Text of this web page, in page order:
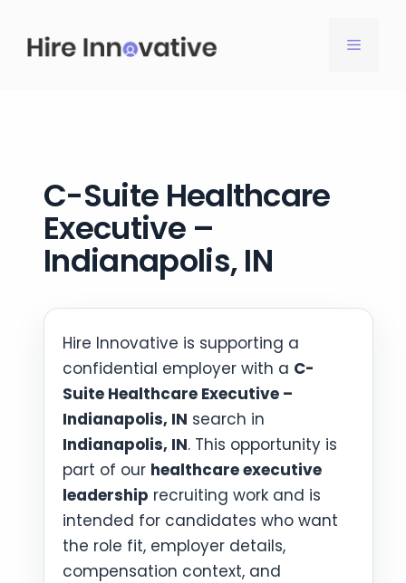
content
MENU
C-Suite Healthcare
Executive –
Indianapolis, IN
Hire Innovative is supporting a
confidential employer with a C-
Suite Healthcare Executive –
Indianapolis, IN search in
Indianapolis, IN. This opportunity is
part of our healthcare executive
leadership recruiting work and is
intended for candidates who want
the role fit, employer details,
compensation context, and